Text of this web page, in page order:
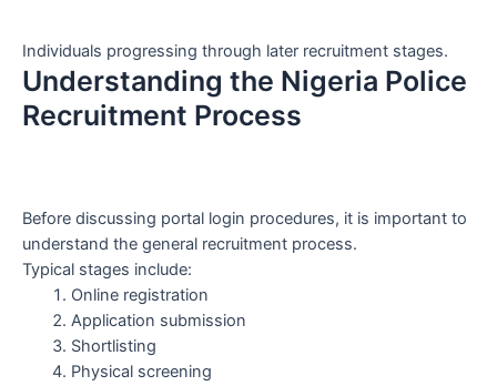
Individuals progressing through later recruitment stages.
Understanding the Nigeria Police
Recruitment Process
Before discussing portal login procedures, it is important to
understand the general recruitment process.
Typical stages include:
Online registration
Application submission
Shortlisting
Physical screening